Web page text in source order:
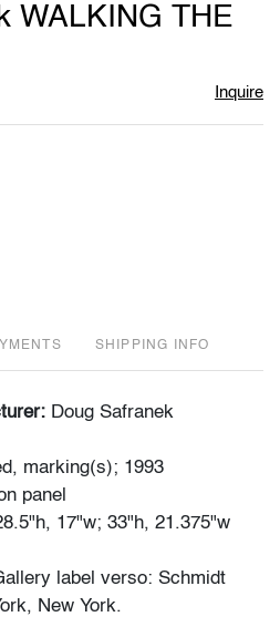
WALKING THE
Inquire
SHIPPING INFO
Doug Safranek
marking(s); 1993
panel
17"w; 33"h, 21.375"w
label verso: Schmidt
New York.